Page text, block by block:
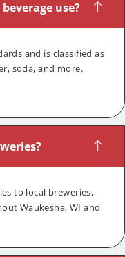
use?
and is classified as
soda, and more.
to local breweries,
Waukesha, WI and